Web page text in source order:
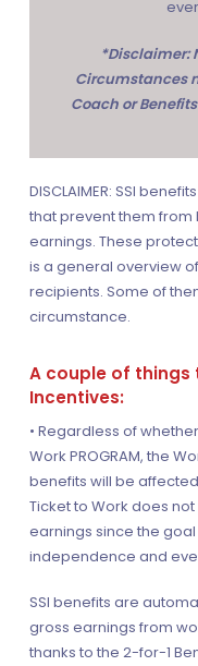
*Disclaimer:
Circumstances
Coach or
DISCLAIMER: SSI
that prevent them from
earnings. These
is a general overview
recipients. Some of
circumstance.
A couple of things
Incentives:
• Regardless of
Work PROGRAM, the
benefits will be
Ticket to Work does
earnings since the
independence and
SSI benefits are
gross earnings from
thanks to the 2-for-1